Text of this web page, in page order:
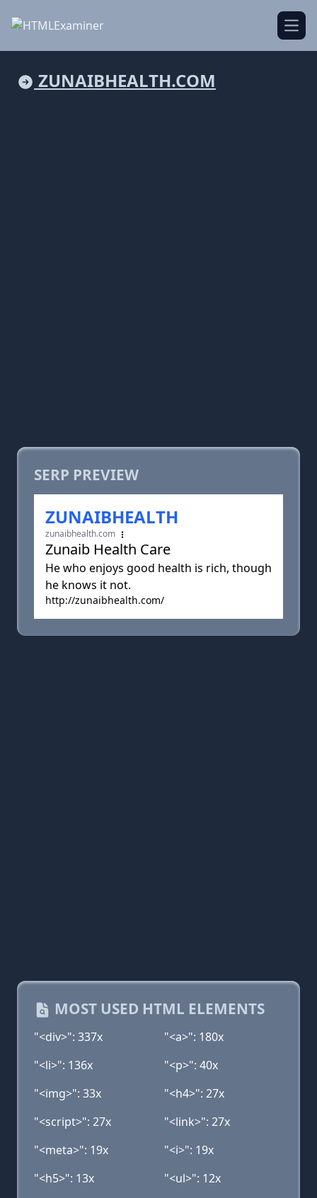
ZUNAIBHEALTH.COM
SERP PREVIEW
ZUNAIBHEALTH
zunaibhealth.com
Zunaib Health Care
He who enjoys good health is rich, though
he knows it not.
http://zunaibhealth.com/
MOST USED HTML ELEMENTS
"<div>": 337x
"<a>": 180x
"<li>": 136x
"<p>": 40x
"<img>": 33x
"<h4>": 27x
"<script>": 27x
"<link>": 27x
"<meta>": 19x
"<i>": 19x
"<h5>": 13x
"<ul>": 12x